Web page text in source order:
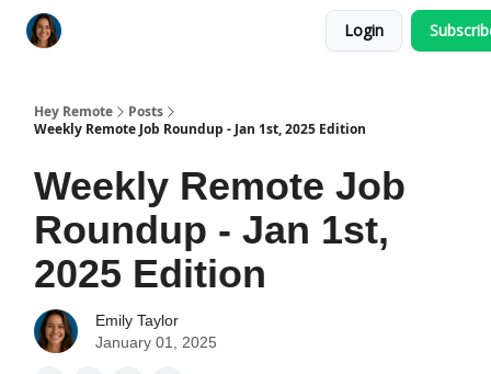
Login
Hey Remote
Posts
Weekly Remote Job Roundup - Jan 1st, 2025 Edition
Weekly Remote Job
Roundup - Jan 1st,
2025 Edition
Emily Taylor
January 01, 2025